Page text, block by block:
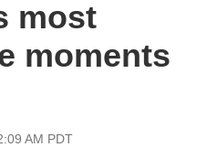
most
moments
AM PDT